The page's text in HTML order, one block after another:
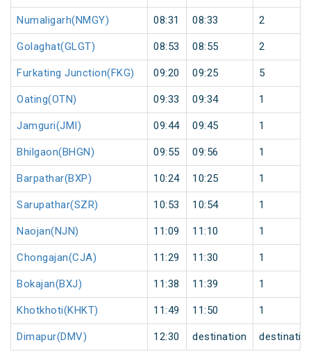
Numaligarh(NMGY) 08:31 08:33 2
Golaghat(GLGT) 08:53 08:55 2
Furkating Junction(FKG) 09:20 09:25 5
Oating(OTN) 09:33 09:34 1
Jamguri(JMI) 09:44 09:45 1
Bhilgaon(BHGN) 09:55 09:56 1
Barpathar(BXP) 10:24 10:25 1
Sarupathar(SZR) 10:53 10:54 1
Naojan(NJN) 11:09 11:10 1
Chongajan(CJA) 11:29 11:30 1
Bokajan(BXJ) 11:38 11:39 1
Khotkhoti(KHKT) 11:49 11:50 1
Dimapur(DMV) 12:30 destination